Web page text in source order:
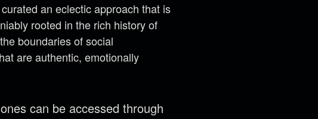
an eclectic approach that is
rooted in the rich history of
boundaries of social
are authentic, emotionally
can be accessed through